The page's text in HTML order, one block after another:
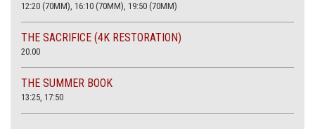
12:20 (70MM), 16:10 (70MM), 19:50 (70MM)
THE SACRIFICE (4K RESTORATION)
20.00
THE SUMMER BOOK
13:25, 17:50